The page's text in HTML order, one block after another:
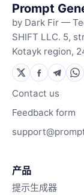
Prompt
by Dark Fir —
SHIFT LLC. 5,
Kotayk region,
Contact us
Feedback form
产品
提示生成器